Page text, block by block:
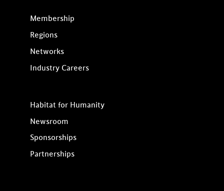
Membership
Regions
Networks
Industry Careers
Habitat for Humanity
Newsroom
Sponsorships
Partnerships